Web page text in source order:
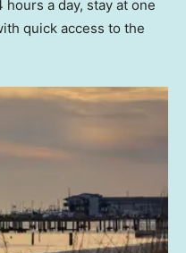
a day, stay at one
quick access to the